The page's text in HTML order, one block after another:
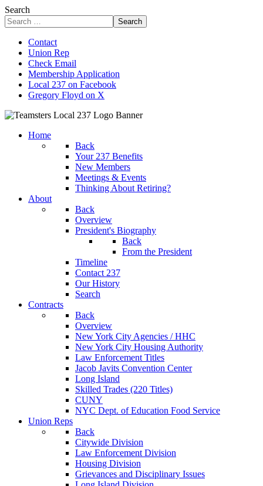
Search
Search
Contact
Union Rep
Check Email
Membership Application
Local 237 on Facebook
Gregory Floyd on X
Home
Back
Your 237 Benefits
New Members
Meetings & Events
Thinking About Retiring?
About
Back
Overview
President's Biography
Back
From the President
Timeline
Contact 237
Our History
Search
Contracts
Back
Overview
New York City Agencies / HHC
New York City Housing Authority
Law Enforcement Titles
Jacob Javits Convention Center
Long Island
Skilled Trades (220 Titles)
CUNY
NYC Dept. of Education Food Service
Union Reps
Back
Citywide Division
Law Enforcement Division
Housing Division
Grievances and Disciplinary Issues